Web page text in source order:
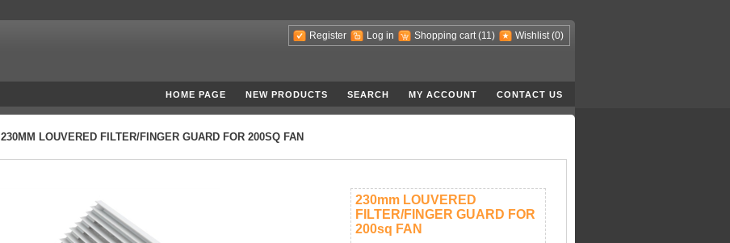
Register Log in Shopping cart (11) Wishlist (0)
HOME PAGE NEW PRODUCTS SEARCH MY ACCOUNT CONTACT US
230MM LOUVERED FILTER/FINGER GUARD FOR 200SQ FAN
230mm LOUVERED
FILTER/FINGER GUARD FOR
200sq FAN